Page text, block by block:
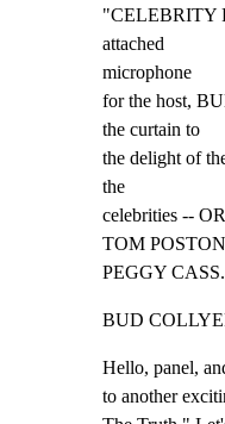
"CELEBRITY
attached
microphone
for the host,
the curtain to
the delight of
the
celebrities --
TOM
PEGGY CASS.
BUD
Hello, panel,
to another